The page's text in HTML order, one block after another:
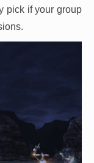
pick if your group